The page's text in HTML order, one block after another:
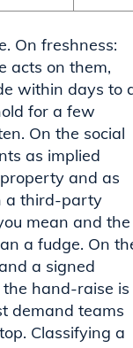
On freshness:
acts on them,
within days to
for a few
On the social
as implied
and as
a third-party
mean and the
a fudge. On
a signed
hand-raise is
demand teams
Classifying a